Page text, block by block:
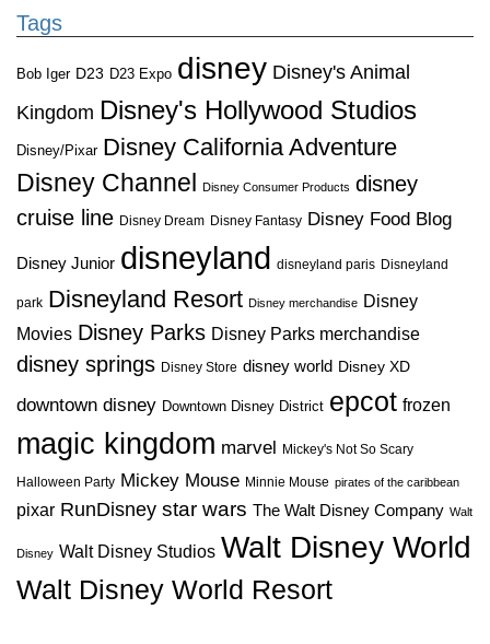
Tags
Bob Iger D23 D23 Expo disney Disney's Animal
Kingdom Disney's Hollywood Studios
Disney/Pixar Disney California Adventure
Disney Channel
Disney Consumer Products disney
cruise line Disney Dream Disney Fantasy Disney Food Blog
Disney Junior disneyland disneyland paris Disneyland
park Disneyland Resort Disney merchandise Disney
Movies Disney Parks Disney Parks merchandise
disney springs Disney Store disney world Disney XD
downtown disney Downtown Disney District epcot frozen
magic kingdom marvel Mickey's Not So Scary
Halloween Party Mickey Mouse Minnie Mouse pirates of the caribbean
pixar RunDisney star wars The Walt Disney Company Walt
Disney Walt Disney Studios Walt Disney World
Walt Disney World Resort